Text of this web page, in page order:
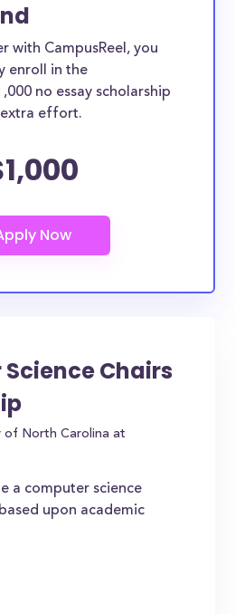
with CampusReel, you
enroll in the
no essay scholarship
effort.
Chairs
of North Carolina at
a computer science
upon academic